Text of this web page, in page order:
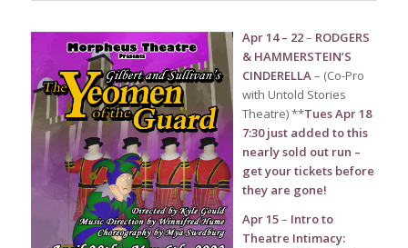
Apr 14 – 22– RODGERS
& HAMMERSTEIN’S
CINDERELLA– (Co-Pro
with Untold Stories
Theatre) **Tues Apr 18
7:30 just added to this
nearly sold out run –
get your tickets before
they are gone!
Apr 15– Intro to
Theatre Intimacy: